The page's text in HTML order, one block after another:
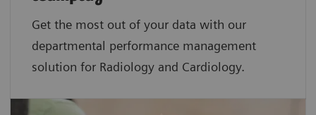
Get the most out of your data with our
departmental performance management
solution for Radiology and Cardiology.